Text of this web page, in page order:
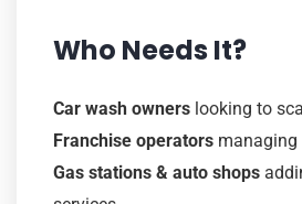
Who Needs It?
Car wash owners looking to
Franchise operators
Gas stations & auto shops